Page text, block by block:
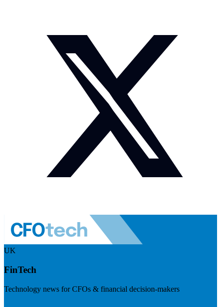
UK
FinTech
Technology news for CFOs & financial decision-makers